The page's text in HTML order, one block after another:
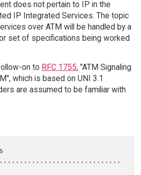
does not pertain to IP in the
IP Integrated Services. The topic
over ATM will be handled by a
set of specifications being worked
on to RFC 1755, "ATM Signaling
which is based on UNI 3.1
are assumed to be familiar with